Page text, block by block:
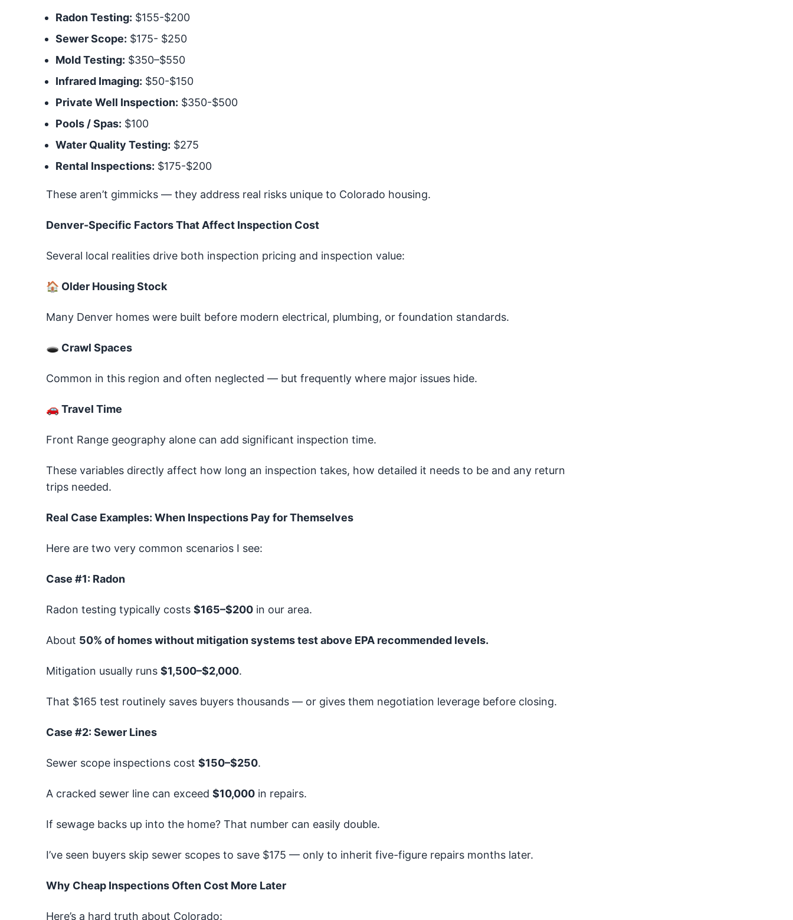
Radon Testing: $155-$200
Sewer Scope: $175- $250
Mold Testing: $350–$550
Infrared Imaging: $50-$150
Private Well Inspection: $350-$500
Pools / Spas: $100
Water Quality Testing: $275
Rental Inspections: $175-$200
These aren’t gimmicks — they address real risks unique to Colorado housing.
Denver-Specific Factors That Affect Inspection Cost
Several local realities drive both inspection pricing and inspection value:
🏠 Older Housing Stock
Many Denver homes were built before modern electrical, plumbing, or foundation standards.
🕳 Crawl Spaces
Common in this region and often neglected — but frequently where major issues hide.
🚗 Travel Time
Front Range geography alone can add significant inspection time.
These variables directly affect how long an inspection takes, how detailed it needs to be and any return
trips needed.
Real Case Examples: When Inspections Pay for Themselves
Here are two very common scenarios I see:
Case #1: Radon
Radon testing typically costs $165–$200in our area.
About 50% of homes without mitigation systems test above EPA recommended levels.
Mitigation usually runs $1,500–$2,000.
That $165 test routinely saves buyers thousands — or gives them negotiation leverage before closing.
Case #2: Sewer Lines
Sewer scope inspections cost $150–$250.
A cracked sewer line can exceed $10,000in repairs.
If sewage backs up into the home? That number can easily double.
I’ve seen buyers skip sewer scopes to save $175 — only to inherit five-figure repairs months later.
Why Cheap Inspections Often Cost More Later
Here’s a hard truth about Colorado: